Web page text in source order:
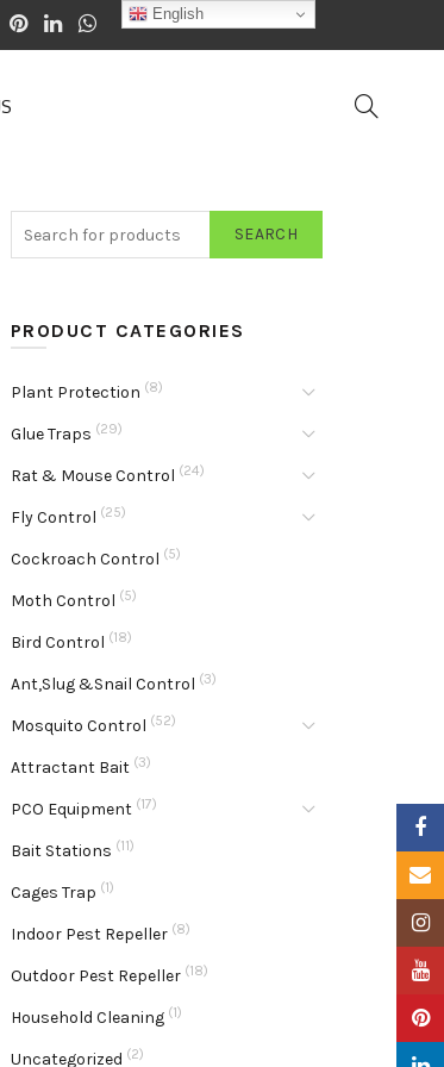
SEARCH
PRODUCT CATEGORIES
Plant Protection (8)
Glue Traps (29)
Rat & Mouse Control (24)
Fly Control (25)
Cockroach Control (5)
Moth Control (5)
Bird Control (18)
Ant,Slug &Snail Control (3)
Mosquito Control (52)
Attractant Bait (3)
PCO Equipment (17)
Bait Stations (11)
Cages Trap (1)
Indoor Pest Repeller (8)
Outdoor Pest Repeller (18)
Household Cleaning (1)
Uncategorized (2)
English
Email